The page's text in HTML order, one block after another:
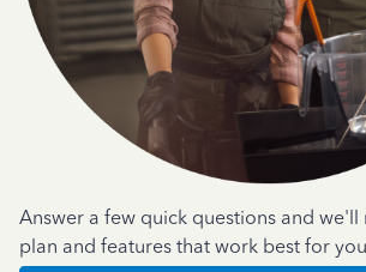
Answer a few quick questions and
plan and features that work best for